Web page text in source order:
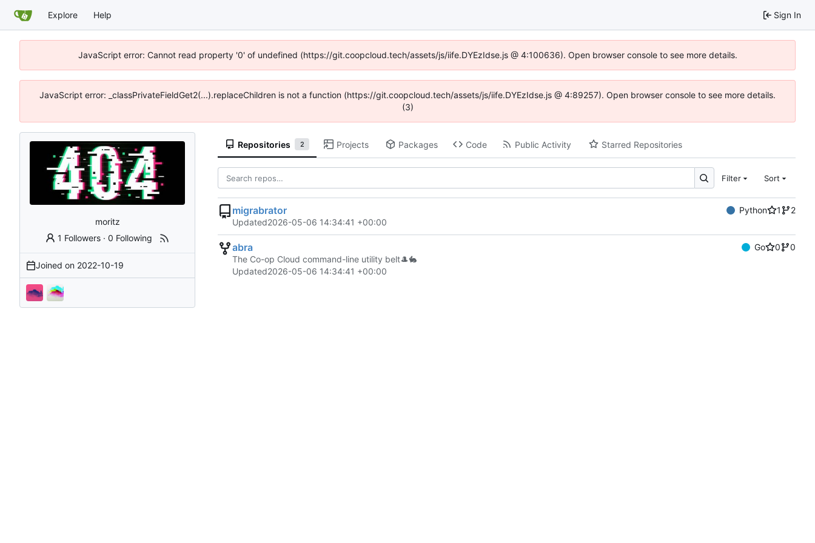
Explore Help Sign In
JavaScript error: Cannot read property '0' of undefined (https://git.coopcloud.tech/assets/js/iife.DYEzIdse.js @ 4:100636). Open browser console to see more details.
JavaScript error: _classPrivateFieldGet2(...).replaceChildren is not a function (https://git.coopcloud.tech/assets/js/iife.DYEzIdse.js @ 4:89257). Open browser console to see more details.
(3)
moritz
1 Followers ·0 Following
Joined on 2022-10-19
Repositories 2 Projects Packages Code Public Activity Starred Repositories
Filter Sort
migrabrator Python 1
2
Updated2026-05-06 14:34:41 +00:00
abra Go 0
0
The Co-op Cloud command-line utility belt🎩🐇
Updated2026-05-06 14:34:41 +00:00